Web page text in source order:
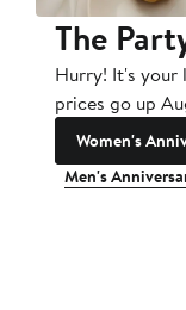
The
Hurry! It's your
prices go up
Women's
Men's